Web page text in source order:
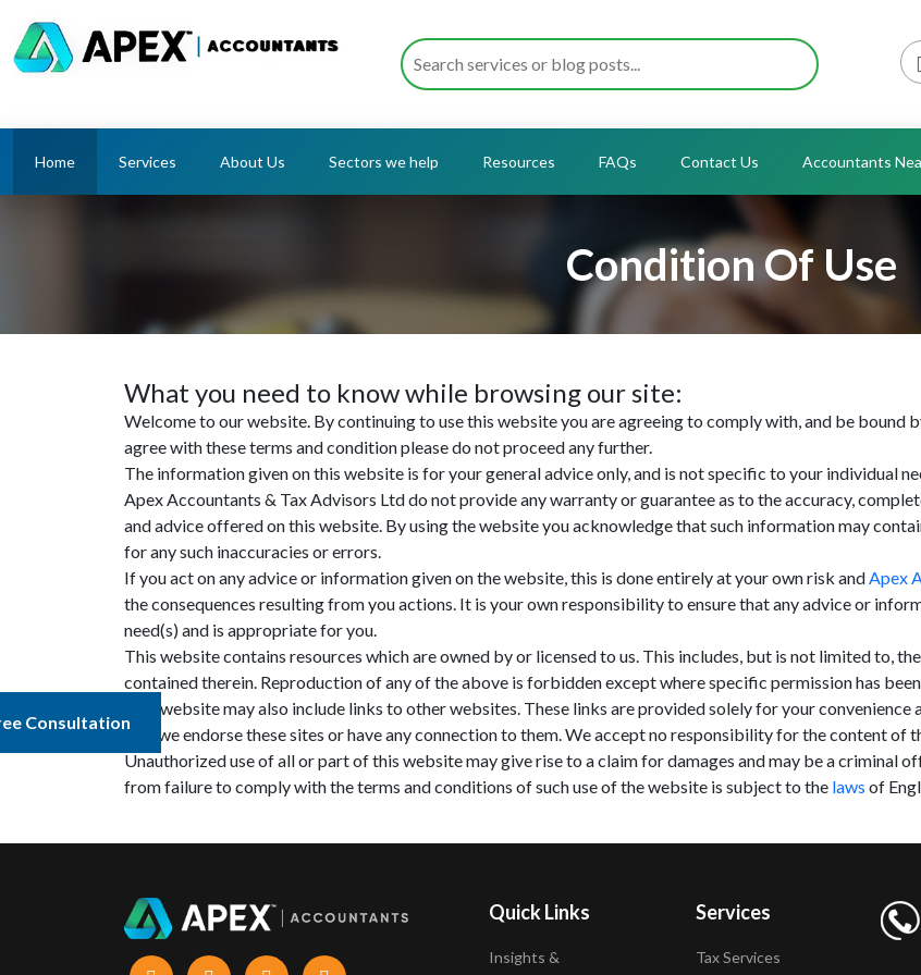
Home Services About Us Sectors we help Resources FAQs Contact Us Accountants
Condition Of Use
What you need to know while browsing our site:
Welcome to our website. By continuing to use this website you are agreeing to comply with, and be bound
agree with these terms and condition please do not proceed any further.
The information given on this website is for your general advice only, and is not specific to your individual
Apex Accountants & Tax Advisors Ltd do not provide any warranty or guarantee as to the accuracy,
and advice offered on this website. By using the website you acknowledge that such information may
for any such inaccuracies or errors.
If you act on any advice or information given on the website, this is done entirely at your own risk andApex
the consequences resulting from you actions. It is your own responsibility to ensure that any advice or
need(s) and is appropriate for you.
This website contains resources which are owned by or licensed to us. This includes, but is not limited to,
contained therein. Reproduction of any of the above is forbidden except where specific permission has
This website may also include links to other websites. These links are provided solely for your
that we endorse these sites or have any connection to them. We accept no responsibility for the content of
Unauthorized use of all or part of this website may give rise to a claim for damages and may be a criminal
from failure to comply with the terms and conditions of such use of the website is subject to the laws of
Quick Links
Insights &
Services
Tax Services
Consultation